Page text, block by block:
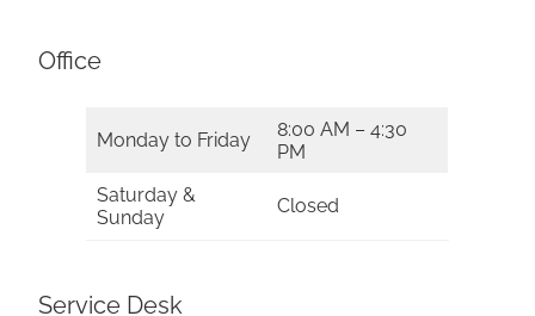
Office
Monday to Friday
8:00 AM – 4:30
PM
Saturday &
Sunday
Closed
Service Desk